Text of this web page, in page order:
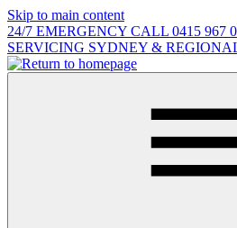
Skip to main content
24/7 EMERGENCY CALL 0415 967
SERVICING SYDNEY &